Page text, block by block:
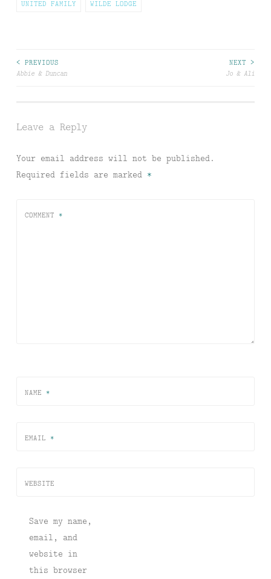
UNITED FAMILY WILDE LODGE
Post
< PREVIOUS
Abbie & Duncan
NEXT >
Jo & Ali
Leave a Reply
Your email address will not be published.
Required fields are marked *
COMMENT *
NAME *
EMAIL *
WEBSITE
Save my name,
email, and
website in
this browser